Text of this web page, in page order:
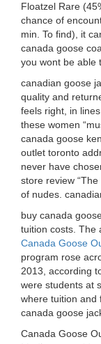
Floatzel Rare
chance of
min. To find), it
canada goose
you wont be able
canadian goose
quality and
feels right, in
these women
canada goose
outlet toronto
never have
store review
of nudes.
buy canada
tuition costs. The
Canada Goose
program rose
2013, according
were students at
where tuition and
canada goose
Canada Goose